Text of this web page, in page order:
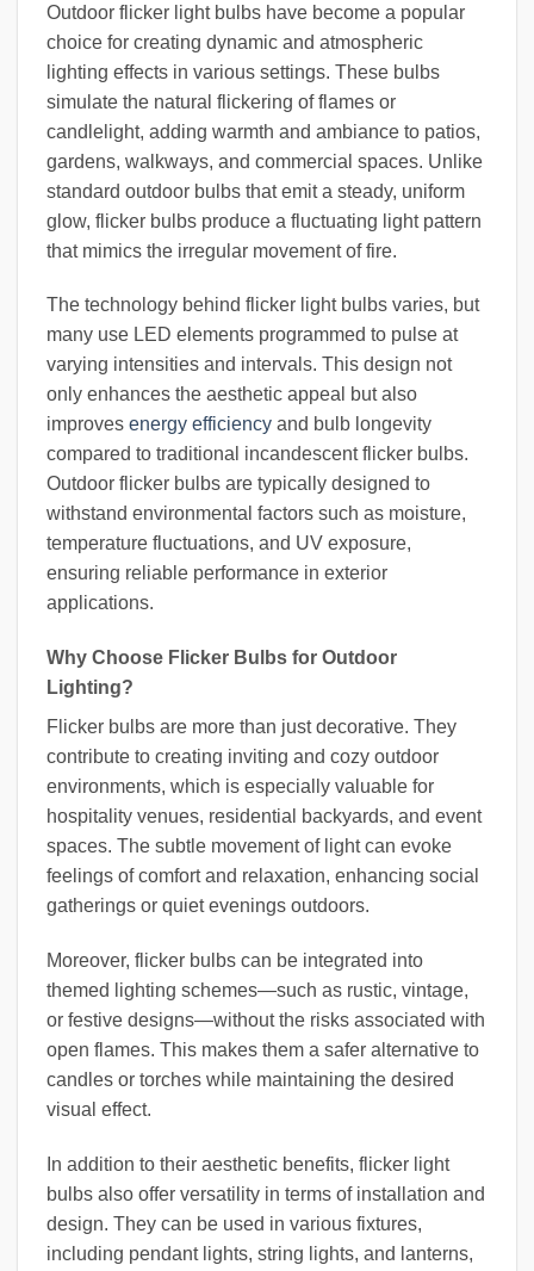
Outdoor flicker light bulbs have become a popular
choice for creating dynamic and atmospheric
lighting effects in various settings. These bulbs
simulate the natural flickering of flames or
candlelight, adding warmth and ambiance to patios,
gardens, walkways, and commercial spaces. Unlike
standard outdoor bulbs that emit a steady, uniform
glow, flicker bulbs produce a fluctuating light pattern
that mimics the irregular movement of fire.
The technology behind flicker light bulbs varies, but
many use LED elements programmed to pulse at
varying intensities and intervals. This design not
only enhances the aesthetic appeal but also
improves energy efficiency and bulb longevity
compared to traditional incandescent flicker bulbs.
Outdoor flicker bulbs are typically designed to
withstand environmental factors such as moisture,
temperature fluctuations, and UV exposure,
ensuring reliable performance in exterior
applications.
Why Choose Flicker Bulbs for Outdoor
Lighting?
Flicker bulbs are more than just decorative. They
contribute to creating inviting and cozy outdoor
environments, which is especially valuable for
hospitality venues, residential backyards, and event
spaces. The subtle movement of light can evoke
feelings of comfort and relaxation, enhancing social
gatherings or quiet evenings outdoors.
Moreover, flicker bulbs can be integrated into
themed lighting schemes—such as rustic, vintage,
or festive designs—without the risks associated with
open flames. This makes them a safer alternative to
candles or torches while maintaining the desired
visual effect.
In addition to their aesthetic benefits, flicker light
bulbs also offer versatility in terms of installation and
design. They can be used in various fixtures,
including pendant lights, string lights, and lanterns,